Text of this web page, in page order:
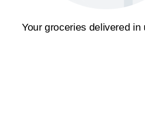
Your groceries delivered in